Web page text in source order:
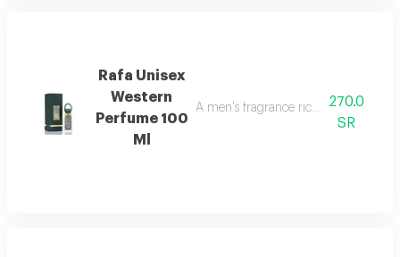
Rafa Unisex
Western
Perfume 100
Ml
A men's fragrance rich with woody
270.0
SR